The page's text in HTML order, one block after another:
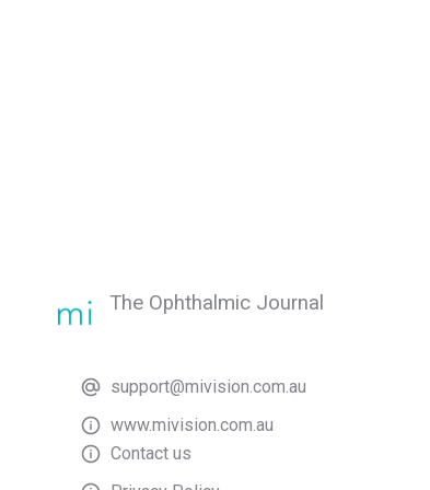
The Ophthalmic Journal
support@mivision.com.au
www.mivision.com.au
Contact us